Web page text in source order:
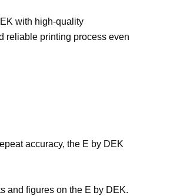
with high-quality
reliable printing process even
accuracy, the E by DEK
and figures on the E by DEK.